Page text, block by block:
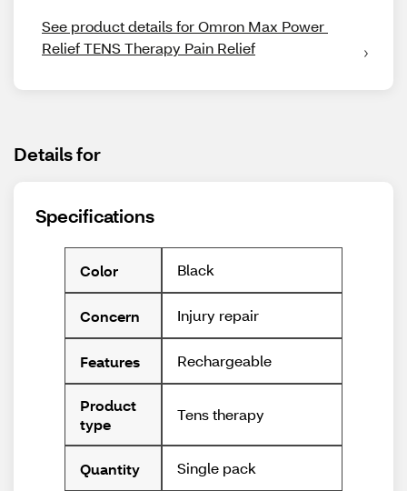
See product details for Omron Max Power
Relief TENS Therapy Pain Relief
Details for
Specifications
Color Black
Concern Injury repair
Features Rechargeable
Product
type
Tens therapy
Quantity Single pack